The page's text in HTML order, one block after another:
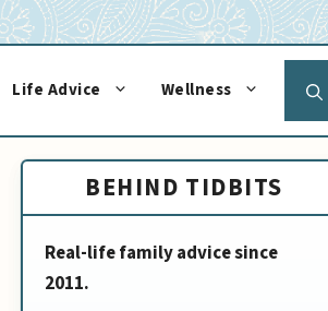
Life Advice Wellness
BEHIND TIDBITS
Real-life family advice since
2011.